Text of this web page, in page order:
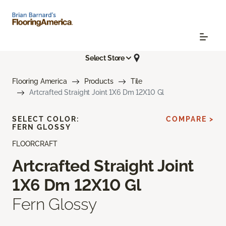
Select Store
Flooring America Products
Tile
Artcrafted Straight Joint 1X6 Dm 12X10 Gl
FLOORCRAFT
Artcrafted Straight Joint
1X6 Dm 12X10 Gl
Fern Glossy
SELECT COLOR:
FERN GLOSSY
COMPARE >